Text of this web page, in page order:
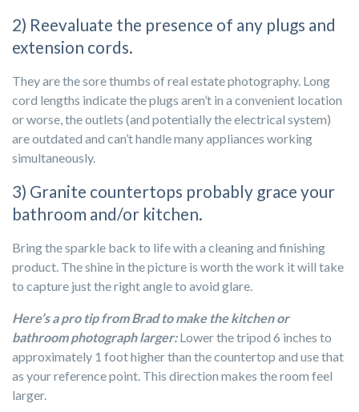
2) Reevaluate the presence of any plugs and
extension cords.
They are the sore thumbs of real estate photography. Long
cord lengths indicate the plugs aren’t in a convenient location
or worse, the outlets (and potentially the electrical system)
are outdated and can’t handle many appliances working
simultaneously.
3) Granite countertops probably grace your
bathroom and/or kitchen.
Bring the sparkle back to life with a cleaning and finishing
product. The shine in the picture is worth the work it will take
to capture just the right angle to avoid glare.
Here’s a pro tip from Brad to make the kitchen or
bathroom photograph larger: Lower the tripod 6 inches to
approximately 1 foot higher than the countertop and use that
as your reference point. This direction makes the room feel
larger.